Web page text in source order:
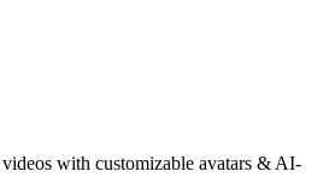
videos with customizable avatars & AI-